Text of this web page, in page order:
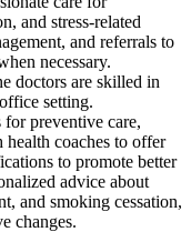
and stress-related
and referrals to
necessary.
doctors are skilled in
setting.
for preventive care,
health coaches to offer
tions to promote better
advice about
and smoking cessation,
changes.